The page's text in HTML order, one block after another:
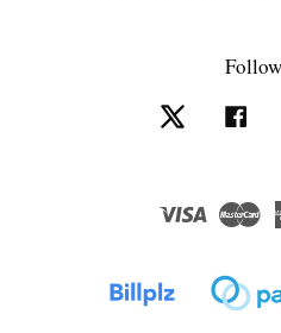
Twitter
Visa